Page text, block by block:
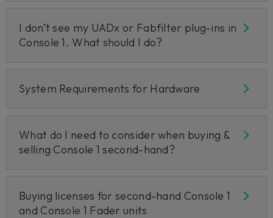
I don’t see my UADx or Fabfilter plug-ins in
Console 1. What should I do?
System Requirements for Hardware
What do I need to consider when buying &
selling Console 1 second-hand?
Buying licenses for second-hand Console 1
and Console 1 Fader units